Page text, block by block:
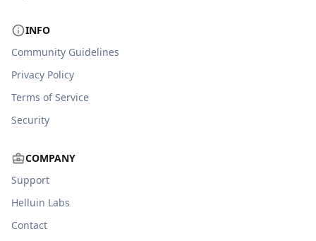
INFO
Community Guidelines
Privacy Policy
Terms of Service
Security
COMPANY
Support
Helluin Labs
Contact